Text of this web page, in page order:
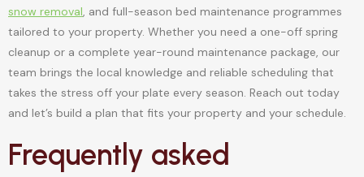
snow removal, and full-season bed maintenance programmes
tailored to your property. Whether you need a one-off spring
cleanup or a complete year-round maintenance package, our
team brings the local knowledge and reliable scheduling that
takes the stress off your plate every season. Reach out today
and let’s build a plan that fits your property and your schedule.
Frequently asked